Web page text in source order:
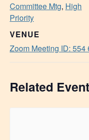
Committee Mtg, High
Priority
VENUE
Zoom Meeting ID:
Related